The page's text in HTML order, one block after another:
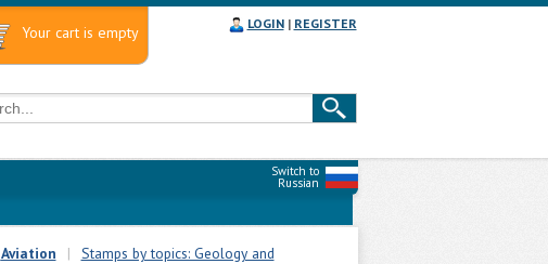
Your cart is empty LOGIN| REGISTER
Switch to
Russian
Aviation |
Stamps by topics: Geology and